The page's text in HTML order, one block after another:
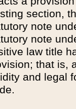
section,
note
note
law title
that is,
and legal